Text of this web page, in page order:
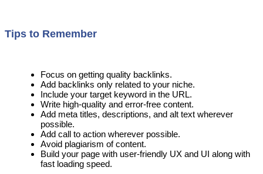
Tips to Remember
Focus on getting quality backlinks.
Add backlinks only related to your niche.
Include your target keyword in the URL.
Write high-quality and error-free content.
Add meta titles, descriptions, and alt text wherever
possible.
Add call to action wherever possible.
Avoid plagiarism of content.
Build your page with user-friendly UX and UI along with
fast loading speed.